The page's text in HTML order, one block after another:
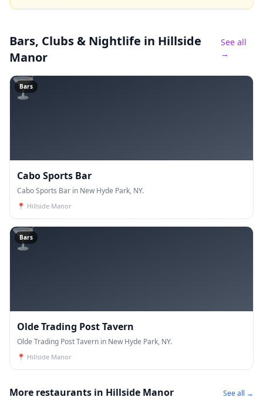
Bars, Clubs & Nightlife in Hillside
Manor
See all
→
🍸
Bars
Cabo Sports Bar
Cabo Sports Bar in New Hyde Park, NY.
📍 Hillside Manor
🍸
Bars
Olde Trading Post Tavern
Olde Trading Post Tavern in New Hyde Park, NY.
📍 Hillside Manor
More restaurants in Hillside Manor See all →